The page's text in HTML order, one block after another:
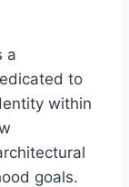
a
to
within
goals.